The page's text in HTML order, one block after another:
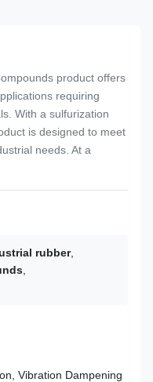
product offers
requiring
With a sulfurization
is designed to meet
needs. At a
rubber,
Vibration Dampening